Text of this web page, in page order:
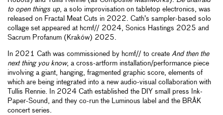
to open things up, a solo improvisation on tabletop electronics, was
released on Fractal Meat Cuts in 2022. Cath’s sampler-based solo
collage set appeared at hcmf// 2024, Sonics Hastings 2025 and
Sacrum Profanum (Kraków) 2025.
In 2021 Cath was commissioned by hcmf// to create And then the
next thing you know, a cross-artform installation/performance piece
involving a giant, hanging, fragmented graphic score, elements of
which are being integrated into a new audio-visual collaboration with
Tullis Rennie. In 2024 Cath established the DIY small press Ink-
Paper-Sound, and they co-run the Luminous label and the BRÅK
concert series.